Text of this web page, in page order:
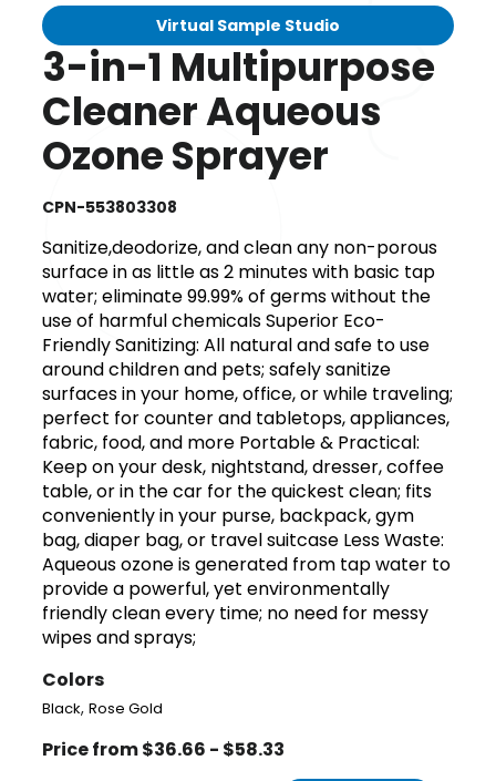
Virtual Sample Studio
3-in-1 Multipurpose
Cleaner Aqueous
Ozone Sprayer
CPN-553803308
Sanitize,deodorize, and clean any non-porous
surface in as little as 2 minutes with basic tap
water; eliminate 99.99% of germs without the
use of harmful chemicals Superior Eco-
Friendly Sanitizing: All natural and safe to use
around children and pets; safely sanitize
surfaces in your home, office, or while traveling;
perfect for counter and tabletops, appliances,
fabric, food, and more Portable & Practical:
Keep on your desk, nightstand, dresser, coffee
table, or in the car for the quickest clean; fits
conveniently in your purse, backpack, gym
bag, diaper bag, or travel suitcase Less Waste:
Aqueous ozone is generated from tap water to
provide a powerful, yet environmentally
friendly clean every time; no need for messy
wipes and sprays;
Colors
Black,Rose Gold
Price from $36.66 - $58.33